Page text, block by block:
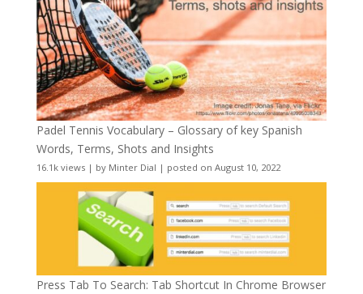
Padel Tennis Vocabulary – Glossary of key Spanish
Words, Terms, Shots and Insights
16.1k views| by Minter Dial | posted on August 10, 2022
Press Tab To Search: Tab Shortcut In Chrome Browser